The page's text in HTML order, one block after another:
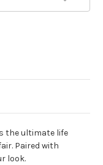
the ultimate life
Paired with
look.